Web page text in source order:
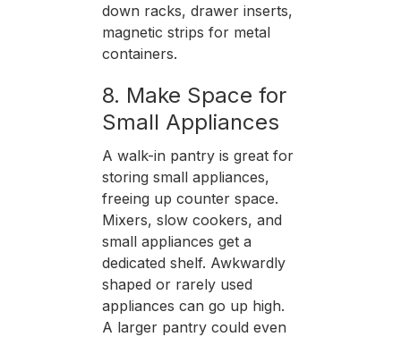
down racks, drawer inserts,
magnetic strips for metal
containers.
8. Make Space for
Small Appliances
A walk-in pantry is great for
storing small appliances,
freeing up counter space.
Mixers, slow cookers, and
small appliances get a
dedicated shelf. Awkwardly
shaped or rarely used
appliances can go up high.
A larger pantry could even